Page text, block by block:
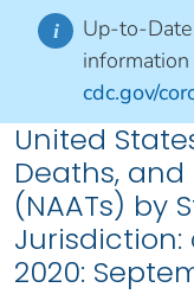
i Up-to-
cdc.gov/
United
Deaths,
(NAATs) by
Jurisdiction:
2020: